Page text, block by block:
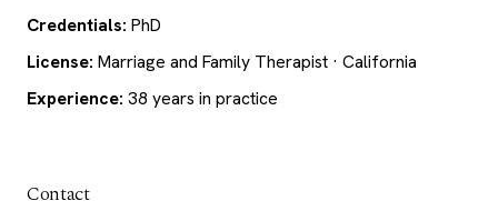
Credentials: PhD
License: Marriage and Family Therapist · California
Experience: 38 years in practice
Contact